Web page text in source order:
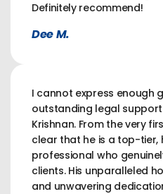
Definitely recommend!
Dee M.
I cannot express enough
outstanding legal
Krishnan. From the very
clear that he is a top-tier,
professional who
clients. His unparalleled
and unwavering